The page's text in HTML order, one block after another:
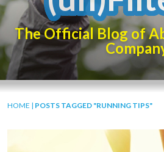
The Official Blog of
HOME | POSTS TAGGED "RUNNING TIPS"